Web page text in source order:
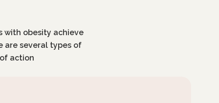
with obesity achieve
are several types of
action